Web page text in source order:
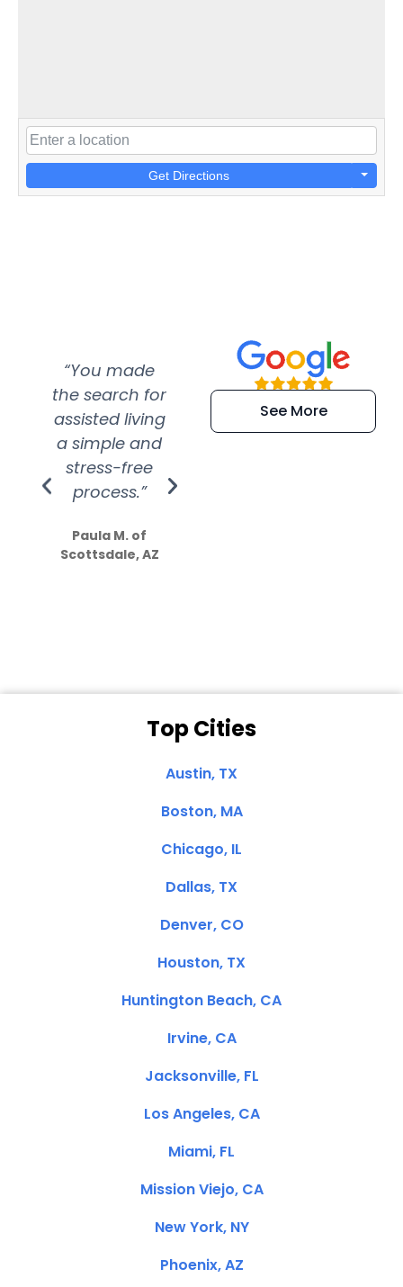
Get Directions
“You made
the search for
assisted living
a simple and
stress-free
process.”
Paula M. of
Scottsdale, AZ
“Super
efficient and
extremely kind
See More
Top Cities
Austin, TX
Boston, MA
Chicago, IL
Dallas, TX
Denver, CO
Houston, TX
Huntington Beach, CA
Irvine, CA
Jacksonville, FL
Los Angeles, CA
Miami, FL
Mission Viejo, CA
New York, NY
Phoenix, AZ